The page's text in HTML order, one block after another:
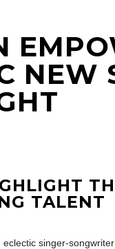
NEW
TALENT
eclectic singer-songwriter